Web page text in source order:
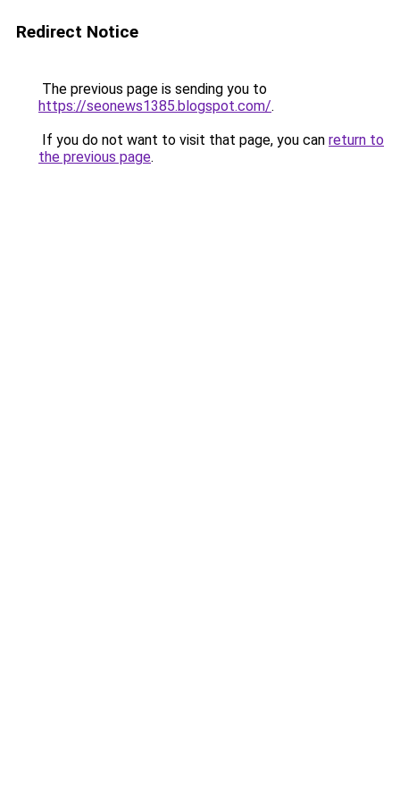
Redirect Notice
The previous page is sending you to
https://seonews1385.blogspot.com/.
If you do not want to visit that page, you can return to
the previous page.